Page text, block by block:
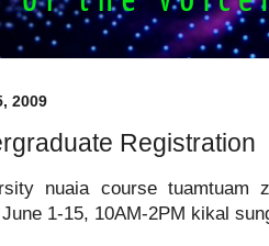
2009
Registration
nuaia course
1-15, 10AM-2PM kikal